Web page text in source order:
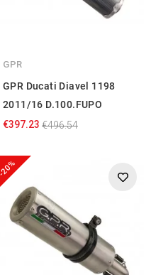
GPR
GPR Ducati Diavel 1198
2011/16 D.100.FUPO
€397.23 €496.54
-20%